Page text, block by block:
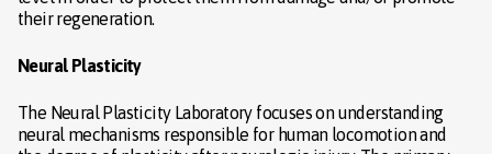
their regeneration.
Neural Plasticity
The Neural Plasticity Laboratory focuses on understanding
neural mechanisms responsible for human locomotion and